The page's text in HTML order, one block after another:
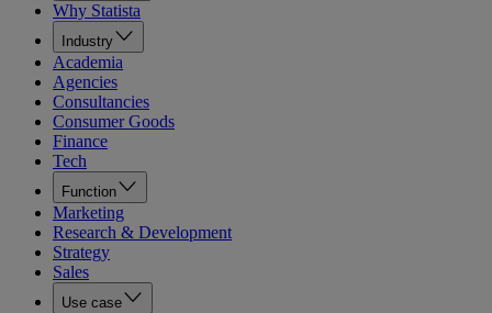
Why Statista
Industry
Academia
Agencies
Consultancies
Consumer Goods
Finance
Tech
Function
Marketing
Research & Development
Strategy
Sales
Use case